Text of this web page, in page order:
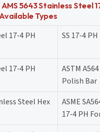
5643 Stainless Steel
Types
17-4 PH
SS 17-4
17-4 PH
ASTM
Polish Bar
Steel Hex
ASME
17-4 PH